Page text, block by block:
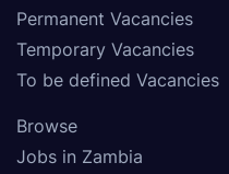
Permanent Vacancies
Temporary Vacancies
To be defined Vacancies
Browse
Jobs in Zambia